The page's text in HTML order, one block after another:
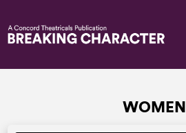
WOMEN